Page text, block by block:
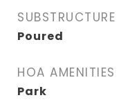
SUBSTRUCTURE
Poured
HOA AMENITIES
Park